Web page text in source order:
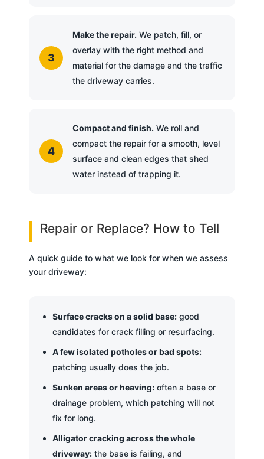
Make the repair. We patch, fill, or
overlay with the right method and
material for the damage and the traffic
the driveway carries.
Compact and finish. We roll and
compact the repair for a smooth, level
surface and clean edges that shed
water instead of trapping it.
Repair or Replace? How to Tell
A quick guide to what we look for when we assess
your driveway:
Surface cracks on a solid base:good
candidates for crack filling or resurfacing.
A few isolated potholes or bad spots:
patching usually does the job.
Sunken areas or heaving:often a base or
drainage problem, which patching will not
fix for long.
Alligator cracking across the whole
driveway:the base is failing, and